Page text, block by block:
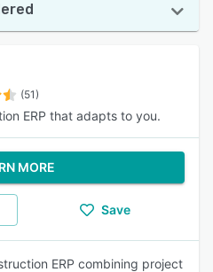
(51)
ERP that adapts to you.
MORE
Save
ERP combining project